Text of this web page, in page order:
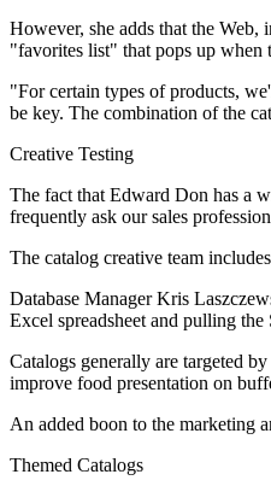
However, she adds that the
"favorites list" that pops up when
"For certain types of products,
be key. The combination of the
Creative Testing
The fact that Edward Don has a
frequently ask our sales
The catalog creative team
Database Manager Kris
Excel spreadsheet and pulling
Catalogs generally are targeted
improve food presentation on
An added boon to the marketing
Themed Catalogs